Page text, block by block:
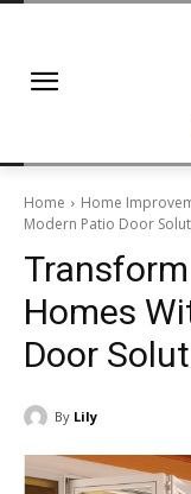
Home Home
Modern Patio Door
Homes
Door
By Lily